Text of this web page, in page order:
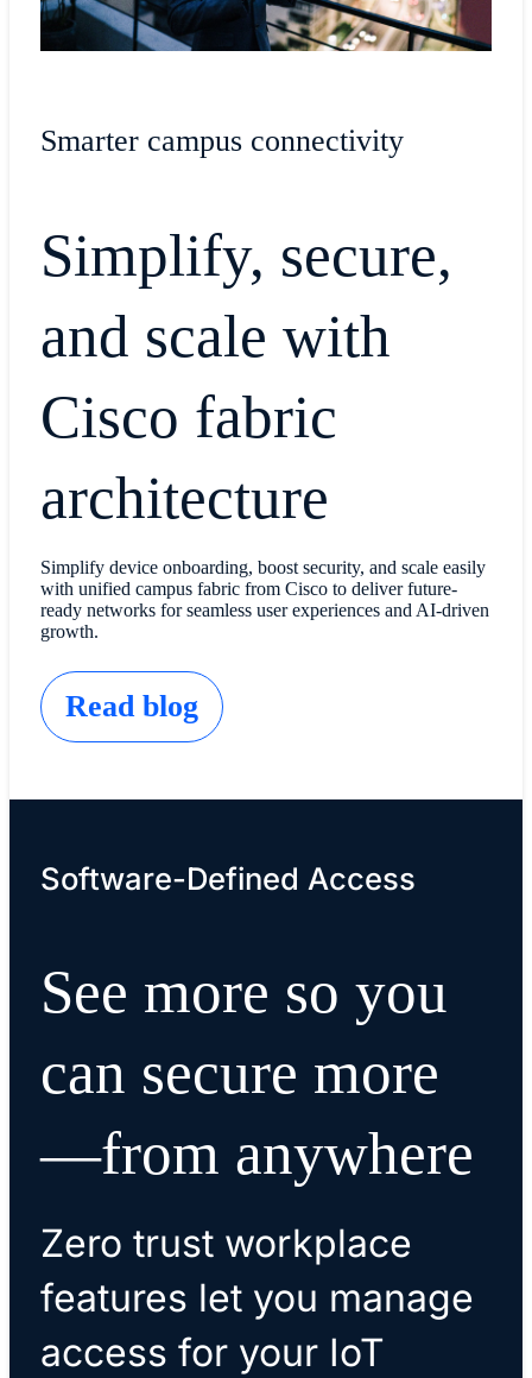
Smarter campus connectivity
Simplify, secure,
and scale with
Cisco fabric
architecture
Simplify device onboarding, boost security, and scale easily
with unified campus fabric from Cisco to deliver future-
ready networks for seamless user experiences and AI-driven
growth.
Read blog
Software-Defined Access
See more so you
can secure more
—from anywhere
Zero trust workplace
features let you manage
access for your IoT